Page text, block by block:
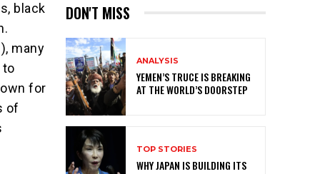
black
many
to
for
of
DON'T MISS
ANALYSIS
YEMEN’S TRUCE IS BREAKING
AT THE WORLD’S DOORSTEP
TOP STORIES
WHY JAPAN IS BUILDING ITS